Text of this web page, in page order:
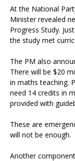
At the National
Minister revealed
Progress Study.
the study met
The PM also
There will be $20
in maths teaching.
need 14 credits in
provided with
These are
will not be enough.
Another